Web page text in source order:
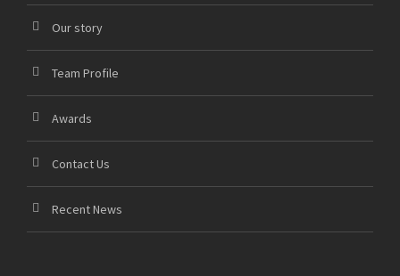
Our story
Team Profile
Awards
Contact Us
Recent News